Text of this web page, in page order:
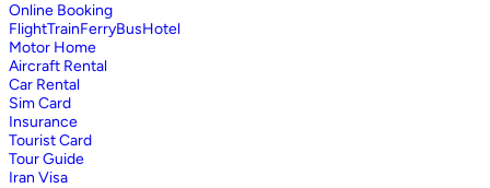
Online Booking
FlightTrainFerryBusHotel
Motor Home
Aircraft Rental
Car Rental
Sim Card
Insurance
Tourist Card
Tour Guide
Iran Visa